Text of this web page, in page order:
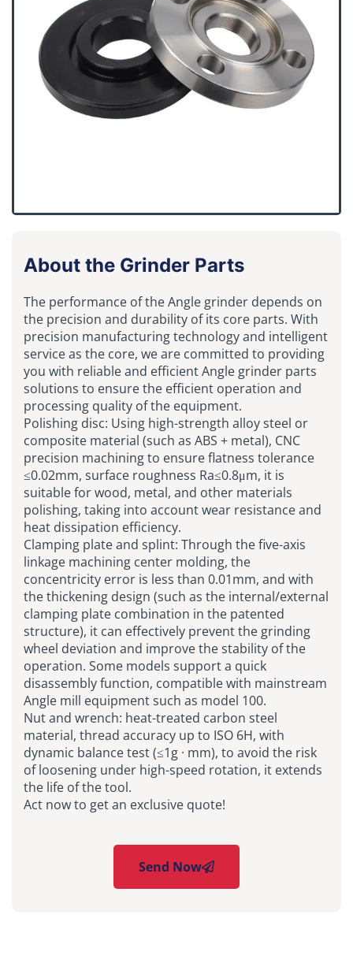
About the Grinder Parts
The performance of the Angle grinder depends on
the precision and durability of its core parts. With
precision manufacturing technology and intelligent
service as the core, we are committed to providing
you with reliable and efficient Angle grinder parts
solutions to ensure the efficient operation and
processing quality of the equipment.
Polishing disc: Using high-strength alloy steel or
composite material (such as ABS + metal), CNC
precision machining to ensure flatness tolerance
≤0.02mm, surface roughness Ra≤0.8μm, it is
suitable for wood, metal, and other materials
polishing, taking into account wear resistance and
heat dissipation efficiency.
Clamping plate and splint: Through the five-axis
linkage machining center molding, the
concentricity error is less than 0.01mm, and with
the thickening design (such as the internal/external
clamping plate combination in the patented
structure), it can effectively prevent the grinding
wheel deviation and improve the stability of the
operation. Some models support a quick
disassembly function, compatible with mainstream
Angle mill equipment such as model 100.
Nut and wrench: heat-treated carbon steel
material, thread accuracy up to ISO 6H, with
dynamic balance test (≤1g · mm), to avoid the risk
of loosening under high-speed rotation, it extends
the life of the tool.
Act now to get an exclusive quote!
Send Now